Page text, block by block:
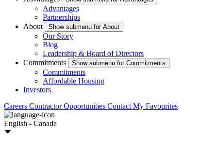
Advantages
Partnerships
About
Show submenu for About
Our Story
Blog
Leadership & Board of Directors
Commitments
Show submenu for Commitments
Commitments
Affordable Housing
Investors
Careers Contractor Opportunities Contact My Favourites
English - Canada